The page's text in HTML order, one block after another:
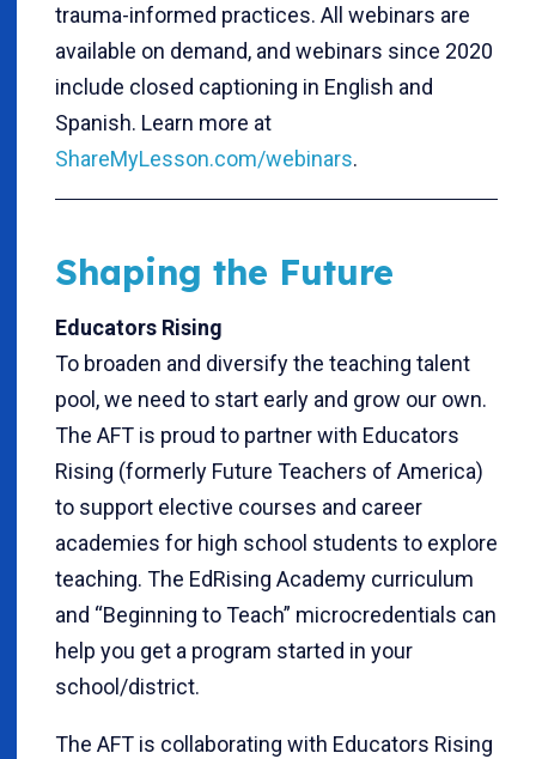
trauma-informed practices. All webinars are
available on demand, and webinars since 2020
include closed captioning in English and
Spanish. Learn more at
ShareMyLesson.com/webinars.
Shaping the Future
Educators Rising
To broaden and diversify the teaching talent
pool, we need to start early and grow our own.
The AFT is proud to partner with Educators
Rising (formerly Future Teachers of America)
to support elective courses and career
academies for high school students to explore
teaching. The EdRising Academy curriculum
and “Beginning to Teach” microcredentials can
help you get a program started in your
school/district.
The AFT is collaborating with Educators Rising